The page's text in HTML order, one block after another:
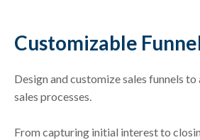
Customizable
Design and customize sales funnels
sales processes.
From capturing initial interest to